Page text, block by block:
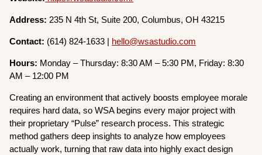
Address: 235 N 4th St, Suite 200, Columbus, OH 43215
Contact: (614) 824-1633 | hello@wsastudio.com
Hours: Monday – Thursday: 8:30 AM – 5:30 PM, Friday: 8:30
AM – 12:00 PM
Creating an environment that actively boosts employee morale
requires hard data, so WSA begins every major project with
their proprietary “Pulse” research process. This strategic
method gathers deep insights to analyze how employees
actually work, turning that raw data into highly exact design